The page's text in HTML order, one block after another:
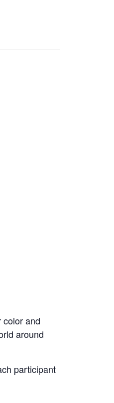
color and
around
participant